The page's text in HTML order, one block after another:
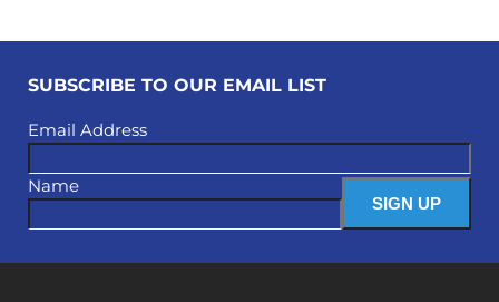
SUBSCRIBE TO OUR EMAIL LIST
Email Address
Name